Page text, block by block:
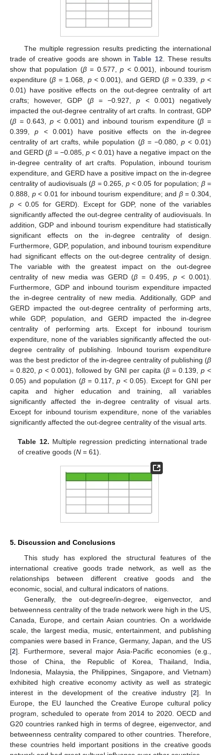
The multiple regression results predicting the international
trade of creative goods are shown inTable 12. These results
show that population (β= 0.577, p < 0.001), inbound tourism
expenditure (β = 1.068, p< 0.001), and GERD (β = 0.339, p<
0.01) have positive effects on the out-degree centrality of art
crafts; however, GDP (β= −0.927,p < 0.001) negatively
impacted the out-degree centrality of art crafts. In contrast, GDP
(β = 0.643, p< 0.001) and inbound tourism expenditure (β =
0.399,p < 0.001) have positive effects on the in-degree
centrality of art crafts, while population (β= −0.080, p< 0.01)
and GERD (β = −0.085,p < 0.01) have a negative impact on the
in-degree centrality of art crafts. Population, inbound tourism
expenditure, and GERD have a positive impact on the in-degree
centrality of audiovisuals (β = 0.265, p< 0.05 for population; β=
0.888, p< 0.01 for inbound tourism expenditure; and β= 0.304,
p < 0.05 for GERD). Except for GDP, none of the variables
significantly affected the out-degree centrality of audiovisuals. In
addition, GDP and inbound tourism expenditure had statistically
significant effects on the in-degree centrality of design.
Furthermore, GDP, population, and inbound tourism expenditure
had significant effects on the out-degree centrality of design.
The variable with the greatest impact on the out-degree
centrality of new media was GERD (β = 0.495,p < 0.001).
Furthermore, GDP and inbound tourism expenditure impacted
the in-degree centrality of new media. Additionally, GDP and
GERD impacted the out-degree centrality of performing arts,
while GDP, population, and GERD impacted the in-degree
centrality of performing arts. Except for inbound tourism
expenditure, none of the variables significantly affected the out-
degree centrality of publishing. Inbound tourism expenditure
was the best predictor of the in-degree centrality of publishing (β
= 0.820,p < 0.001), followed by GNI per capita (β= 0.139, p<
0.05) and population (β= 0.117, p < 0.05). Except for GNI per
capita and higher education and training, all variables
significantly affected the in-degree centrality of visual arts.
Except for inbound tourism expenditure, none of the variables
significantly affected the out-degree centrality of the visual arts.
Table 12. Multiple regression predicting international trade
of creative goods (N = 61).
5. Discussion and Conclusions
This study has explored the structural features of the
international creative goods trade network, as well as the
relationships between different creative goods and the
economic, social, and cultural indicators of nations.
Generally, the out-degree/in-degree, eigenvector, and
betweenness centrality of the trade network were high in the US,
Canada, Europe, and certain Asian countries. On a worldwide
scale, the largest media, music, entertainment, and publishing
companies were based in France, Germany, Japan, and the US
[2]. Furthermore, several major Asia-Pacific economies (e.g.,
those of China, the Republic of Korea, Thailand, India,
Indonesia, Malaysia, the Philippines, Singapore, and Vietnam)
exhibited high creative economy activity as well as strategic
interest in the development of the creative industry [2]. In
Europe, the EU launched the Creative Europe cultural policy
program, scheduled to operate from 2014 to 2020. OECD and
G20 countries ranked high in terms of degree, eigenvector, and
betweenness centrality compared to other countries. Therefore,
these countries held important positions in the creative goods
12. May
13. May
14. May
15. May
16. May
17. May
18. May
19. May
20. May
22. May
23. May
24. May
25. May
26. May
27. May
28. May
29. May
30. May
1. Jun
2. Jun
3. Jun
4. Jun
5. Jun
6. Jun
7. Jun
8. Jun
9. Jun
11. Jun
12. Jun
13. Jun
14. Jun
15. Jun
16. Jun
17. Jun
18. Jun
19. Jun
21. Jun
22. Jun
23. Jun
24. Jun
25. Jun
26. Jun
27. Jun
28. Jun
29. Jun
1. Jul
2. Jul
3. Jul
4. Jul
5. Jul
6. Jul
7. Jul
8. Jul
9. Jul
11. Jul
12. Jul
13. Jul
14. Jul
15. Jul
16. Jul
17. Jul
18. Jul
19. Jul
21. Jul
22. Jul
23. Jul
24. Jul
25. Jul
26. Jul
27. Jul
28. Jul
29. Jul
31. Jul
1. Aug
2. Aug
3. Aug
4. Aug
5. Aug
6. Aug
7. Aug
8. Aug